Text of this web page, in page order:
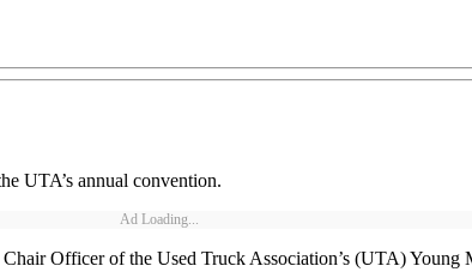
UTA’s annual convention.
Ad Loading...
Officer of the Used Truck Association’s (UTA) Young